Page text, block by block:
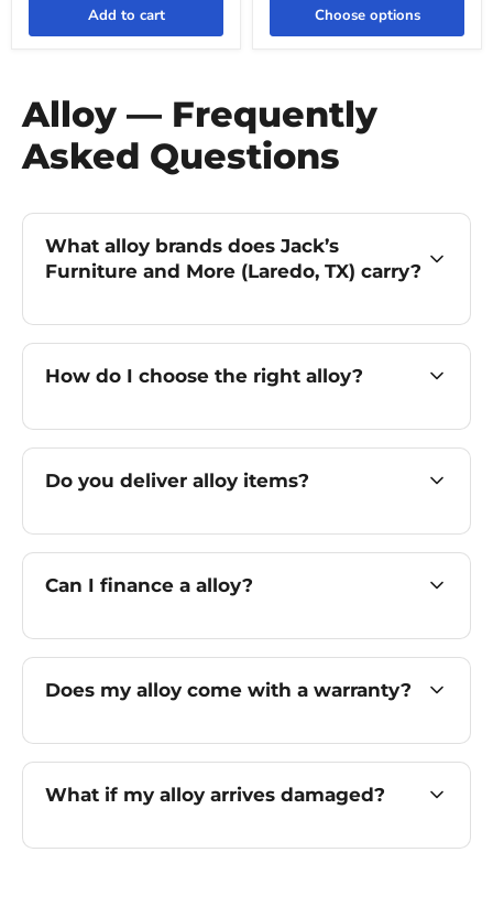
Add to cart Choose options
Alloy — Frequently
Asked Questions
What alloy brands does Jack’s
Furniture and More (Laredo, TX) carry?
How do I choose the right alloy?
Do you deliver alloy items?
Can I finance a alloy?
Does my alloy come with a warranty?
What if my alloy arrives damaged?